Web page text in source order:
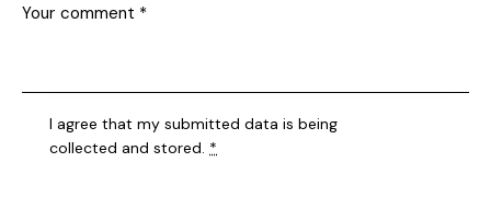
I agree that my submitted data is being
collected and stored. *